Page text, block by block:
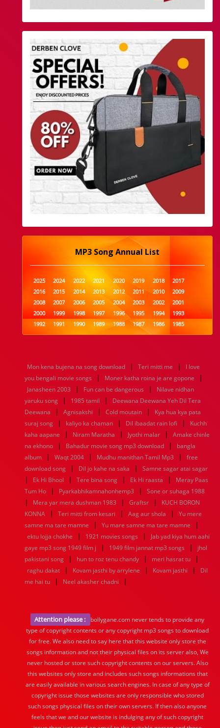
MP3 Song Annual List
2025 2024 2022 2021 2020 2019 2018
2017
2016
2015 2014 2013 2012 2011 2010
2009
2008
2007 2006 2005 2004 2003 2002
2001
2000
1999 1998 1997 1996 1995 1994
1993
1992
1991 1990 1989 1988 1987 1986
1985
1984
1983 1982 1981 1980 1979 1978
1977
1960
1959 1958 1957 1956 1955 1954
1952
1951 1950 1948 1947 1946
1945
1944
1943 1942 1941 1940 1939 1938
1937
1936
1935 1934 1933 1932 1885 1447 0
Mon kena bujena na song download | Teri mitti me |
I love
you bengali movie songs
| Moner katha roina je are gopone |
Janasheen 2003 | Fun can be dangerous |
Nilave nidhan
yaruku song
| 1985 tamil |
Deewana Deewana Yeh Dil Tera
Deewana
| Agnisakshi | Cold moutain |
Kya hua kya pata
suraj song
| kaliyo ka chaman | Dil ibaadat rain lofi |
Kuchh
kaha aapane
| Niram Maratha | Jyothi malar |
Amake chinle
na ekhono
| Bahadur movie song mp3 download |
bangla
album
| Waqt 2004 | Mudhu manithan Tamil Mp3 |
free
download song
| Dil jo kahe na saka | Samne sagar atai sagar
| Ek Hi Bhool | Tere bina song | Ek Hi raasta |
Meray Paas
Tum Ho
| Pyarkabhikamnahonhemp3 | Sone or suhaga 1988
| Mera yar mera dushman 1983 | Graftsr |
KUCH BORON
KONNA
| Teri mitti from kesari | Aag aur shola |
Yu mere
samne ma tare mamne
| Yu mare samne ma tare mamne |
ektu lojja chokhe | 1921 movies songs |
Jab yad kiya hum aahi
gaye mp3 song 1949 film j
| 1949 film jannat mp3 songs |
jhol
pakistani song
| hun to roz tenu chandy | meri hasrat tu |
raghu dakat | Kovam jasthi by arrylene | Kovam jasthi |
Dil
me hai tu
| Neel akasher chadni |
Attention please :
bollygane.com never tends to provide any
type of copyright contents or any copyright mp3 songs to download
for free. We also need to say here that this website only store the
songs information and not their physical files on its server also, We
never hosted or store such copyright contents on our servers. Also
this websites only store and includes such songs informations that
are easily available in various search engines. In case of any type of
copyright issue those websites are only responsible who stored
such songs physical files on their own servers. If then also anyone
feels that we and our website is indulging any of such copyright